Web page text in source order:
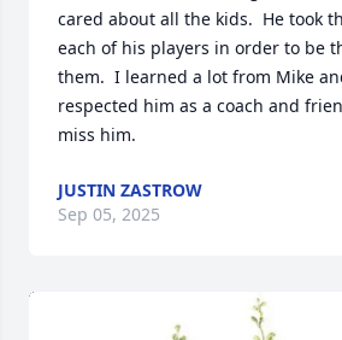
cared about all the kids.  He took
each of his players in order to be
them.  I learned a lot from Mike
respected him as a coach and
miss him.
JUSTIN ZASTROW
Sep 05, 2025